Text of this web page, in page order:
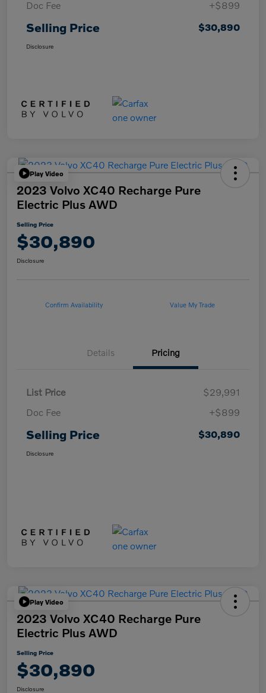
Doc Fee
+$899
Selling Price $30,890
Disclosure
Play Video
2023 Volvo XC40 Recharge Pure
Electric Plus AWD
Selling Price
$30,890
Disclosure
Confirm Availability Value My Trade
Details Pricing
List Price
$29,991
Doc Fee
+$899
Selling Price $30,890
Disclosure
Play Video
2023 Volvo XC40 Recharge Pure
Electric Plus AWD
Selling Price
$30,890
Disclosure